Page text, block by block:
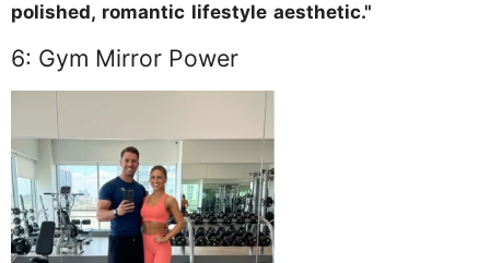
polished, romantic lifestyle aesthetic."
6: Gym Mirror Power